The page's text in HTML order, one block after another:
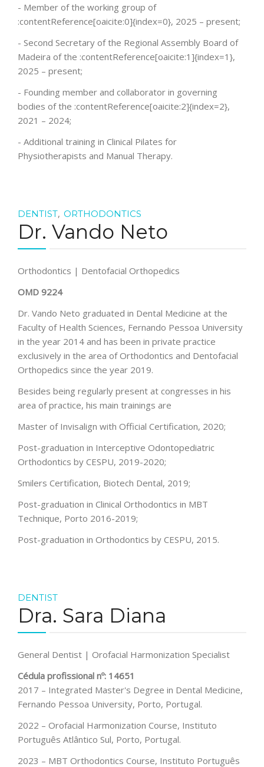
- Member of the working group of
:contentReference[oaicite:0]{index=0}, 2025 – present;
- Second Secretary of the Regional Assembly Board of
Madeira of the :contentReference[oaicite:1]{index=1},
2025 – present;
- Founding member and collaborator in governing
bodies of the :contentReference[oaicite:2]{index=2},
2021 – 2024;
- Additional training in Clinical Pilates for
Physiotherapists and Manual Therapy.
DENTIST, ORTHODONTICS
Dr. Vando Neto
Orthodontics | Dentofacial Orthopedics
OMD 9224
Dr. Vando Neto graduated in Dental Medicine at the
Faculty of Health Sciences, Fernando Pessoa University
in the year 2014 and has been in private practice
exclusively in the area of Orthodontics and Dentofacial
Orthopedics since the year 2019.
Besides being regularly present at congresses in his
area of practice, his main trainings are
Master of Invisalign with Official Certification, 2020;
Post-graduation in Interceptive Odontopediatric
Orthodontics by CESPU, 2019-2020;
Smilers Certification, Biotech Dental, 2019;
Post-graduation in Clinical Orthodontics in MBT
Technique, Porto 2016-2019;
Post-graduation in Orthodontics by CESPU, 2015.
DENTIST
Dra. Sara Diana
General Dentist | Orofacial Harmonization Specialist
Cédula profissional nº: 14651
2017 – Integrated Master's Degree in Dental Medicine,
Fernando Pessoa University, Porto, Portugal.
2022 – Orofacial Harmonization Course, Instituto
Português Atlântico Sul, Porto, Portugal.
2023 – MBT Orthodontics Course, Instituto Português